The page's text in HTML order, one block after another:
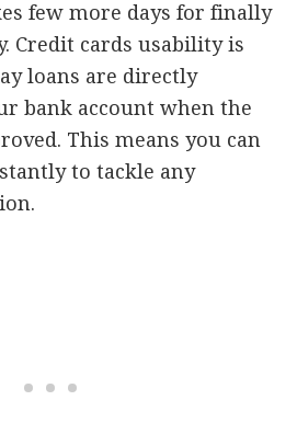
few more days for finally
Credit cards usability is
loans are directly
bank account when the
This means you can
to tackle any